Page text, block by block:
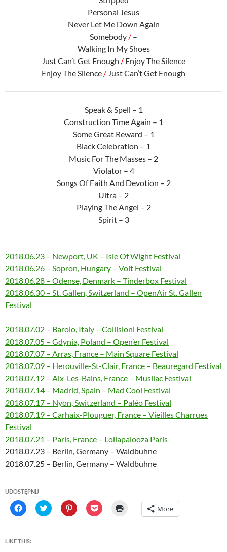
Personal Jesus
Never Let Me Down Again
Somebody / –
Walking In My Shoes
Just Can’t Get Enough / Enjoy The Silence
Enjoy The Silence / Just Can’t Get Enough
Speak & Spell – 1
Construction Time Again – 1
Some Great Reward – 1
Black Celebration – 1
Music For The Masses – 2
Violator – 4
Songs Of Faith And Devotion – 2
Ultra – 2
Playing The Angel – 2
Spirit – 3
2018.06.23 – Newport, UK – Isle Of Wight Festival
2018.06.26 – Sopron, Hungary – Volt Festival
2018.06.28 – Odense, Denmark – Tinderbox Festival
2018.06.30 – St. Gallen, Switzerland – OpenAir St. Gallen
Festival
2018.07.02 – Barolo, Italy – Collisioni Festival
2018.07.05 – Gdynia, Poland – Open’er Festival
2018.07.07 – Arras, France – Main Square Festival
2018.07.09 – Herouville-St-Clair, France – Beauregard Festival
2018.07.12 – Aix-Les-Bains, France – Musilac Festival
2018.07.14 – Madrid, Spain – Mad Cool Festival
2018.07.17 – Nyon, Switzerland – Paléo Festival
2018.07.19 – Carhaix-Plouguer, France – Vieilles Charrues
Festival
2018.07.21 – Paris, France – Lollapalooza Paris
2018.07.23 – Berlin, Germany – Waldbuhne
2018.07.25 – Berlin, Germany – Waldbuhne
UDOSTĘPNIJ
C
l
k
t
o
C
l
C
l
C
l More
LIKE THIS: